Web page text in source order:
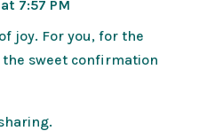
7:57 PM
joy. For you, for the
sweet confirmation